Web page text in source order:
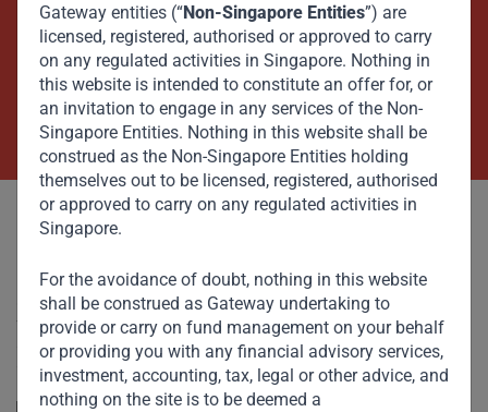
Gateway entities (“Non-Singapore Entities”) are
licensed, registered, authorised or approved to carry
on any regulated activities in Singapore. Nothing in
this website is intended to constitute an offer for, or
an invitation to engage in any services of the Non-
Singapore Entities. Nothing in this website shall be
construed as the Non-Singapore Entities holding
themselves out to be licensed, registered, authorised
or approved to carry on any regulated activities in
Singapore.
For the avoidance of doubt, nothing in this website
shall be construed as Gateway undertaking to
provide or carry on fund management on your behalf
or providing you with any financial advisory services,
investment, accounting, tax, legal or other advice, and
nothing on the site is to be deemed a
Beyond Capital – Empowering
Emerging Markets
Contact Us Now
Committed to responsible investing, Gateway Partners
focuses on sustainable growth and strategic investments
across emerging markets. Learn more about our
approach and values.